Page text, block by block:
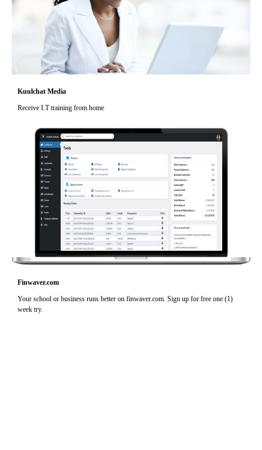
Kuulchat Media
Receive I.T training from home
Finwaver.com
Your school or business runs better on finwaver.com. Sign up for free one (1)
week try.